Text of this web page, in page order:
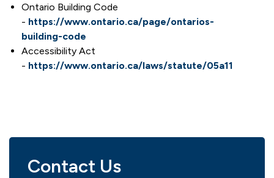
Ontario Building Code
- https://www.ontario.ca/page/ontarios-
building-code
Accessibility Act
- https://www.ontario.ca/laws/statute/05a11
Contact Us